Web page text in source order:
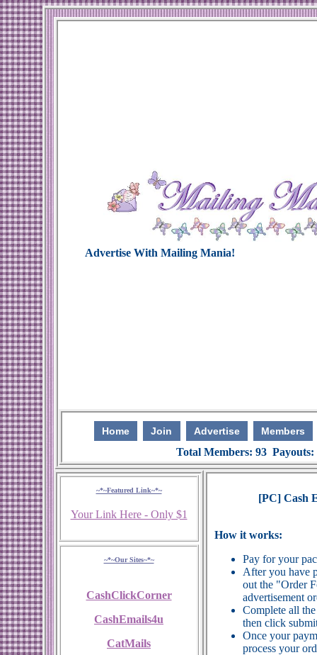
Home Join Advertise Members
Total Members: 93
~*~Featured Link~*~
Your Link Here - Only $1
~*~Our Sites~*~
CashClickCorner
CashEmails4u
CatMails
[PC] Cash
How it works:
Pay for your
After you have
out the "Order
advertisement
Complete all
then click
Once your
process your